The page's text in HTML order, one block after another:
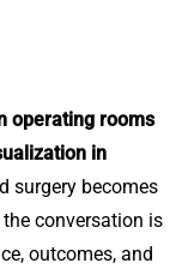
operating rooms
in
surgery becomes
conversation is
outcomes, and